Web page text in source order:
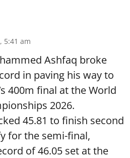
5:41 am
Ashfaq broke
in paving his way to
400m final at the World
2026.
45.81 to finish second
for the semi-final,
of 46.05 set at the